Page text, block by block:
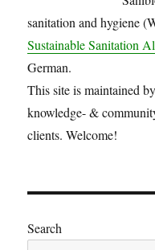
sanitation and hygiene
Sustainable Sanitation
German.
This site is maintained by
knowledge- &
clients. Welcome!
Search